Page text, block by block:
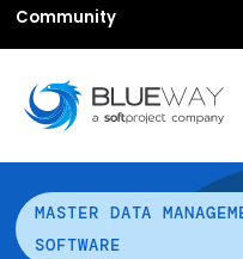
Community
MASTER DATA
SOFTWARE